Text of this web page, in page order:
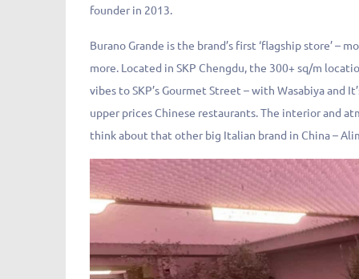
founder in 2013.
Burano Grande is the brand’s first ‘flagship store’ –
more. Located in SKP Chengdu, the 300+ sq/m
vibes to SKP’s Gourmet Street – with Wasabiya and
upper prices Chinese restaurants. The interior and
think about that other big Italian brand in China –